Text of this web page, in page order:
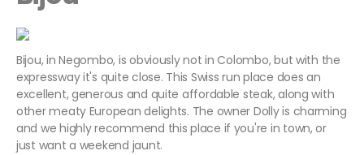
Bijou, in Negombo, is obviously not in Colombo, but with the
expressway it's quite close. This Swiss run place does an
excellent, generous and quite affordable steak, along with
other meaty European delights. The owner Dolly is charming
and we highly recommend this place if you're in town, or
just want a weekend jaunt.